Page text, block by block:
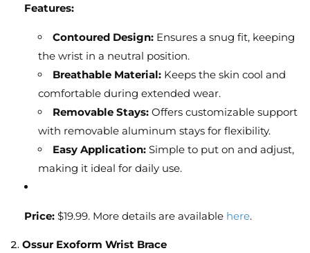
Features:
Contoured Design: Ensures a snug fit, keeping
the wrist in a neutral position.
Breathable Material: Keeps the skin cool and
comfortable during extended wear.
Removable Stays: Offers customizable support
with removable aluminum stays for flexibility.
Easy Application: Simple to put on and adjust,
making it ideal for daily use.
Price: $19.99. More details are available here.
2. Ossur Exoform Wrist Brace